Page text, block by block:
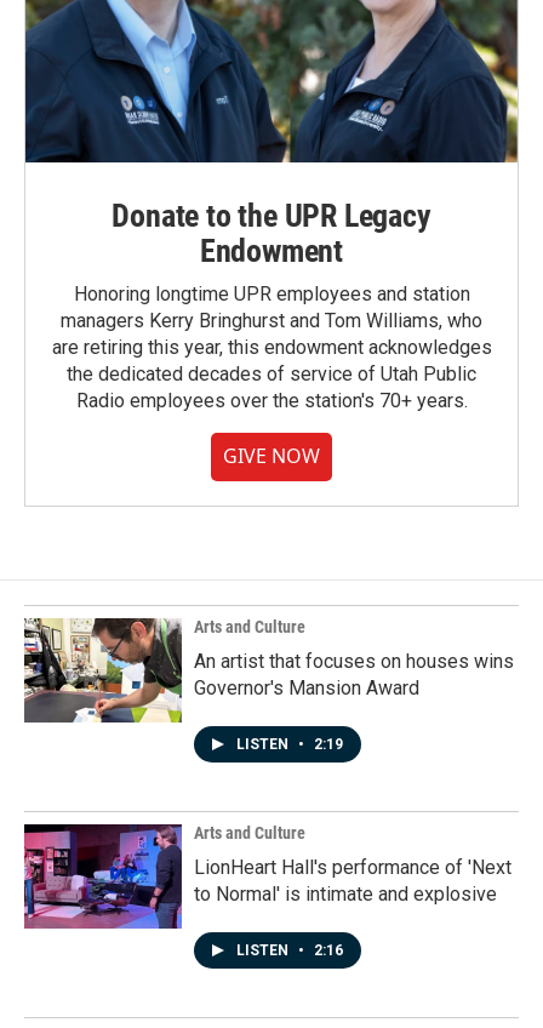
Donate to the UPR Legacy
Endowment
Honoring longtime UPR employees and station
managers Kerry Bringhurst and Tom Williams, who
are retiring this year, this endowment acknowledges
the dedicated decades of service of Utah Public
Radio employees over the station's 70+ years.
GIVE NOW
Arts and Culture
An artist that focuses on houses wins
Governor's Mansion Award
LISTEN • 2:19
Arts and Culture
LionHeart Hall's performance of 'Next
to Normal' is intimate and explosive
LISTEN • 2:16